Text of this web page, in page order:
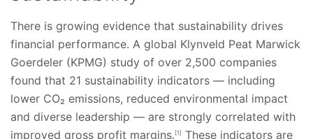
There is growing evidence that sustainability drives
financial performance. A global Klynveld Peat Marwick
Goerdeler (KPMG) study of over 2,500 companies
found that 21 sustainability indicators — including
lower CO₂ emissions, reduced environmental impact
and diverse leadership — are strongly correlated with
improved gross profit margins. [1]
These indicators are